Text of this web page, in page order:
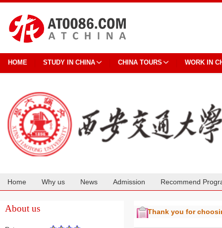
HOME STUDY IN CHINA CHINA TOURS WORK IN
Home Why us News Admission Recommend
About us Thank you for